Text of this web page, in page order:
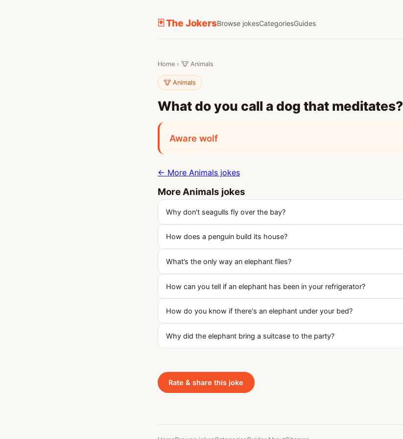
🃏 The JokersBrowse jokesCategoriesGuides
Home › 🐮 Animals
🐮 Animals
What do you call a dog that meditates?
Aware wolf
← More Animals jokes
More Animals jokes
Why don't seagulls fly over the bay?
How does a penguin build its house?
What’s the only way an elephant flies?
How can you tell if an elephant has been in your refrigerator?
How do you know if there's an elephant under your bed?
Why did the elephant bring a suitcase to the party?
Rate & share this joke